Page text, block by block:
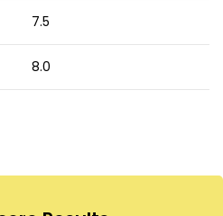
7.5
8.0